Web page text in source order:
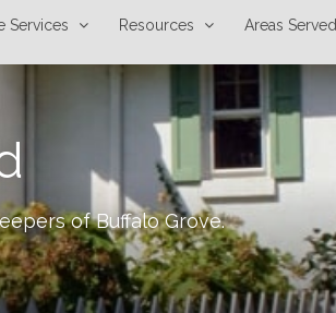
Services Resources Areas Served
ofBuffalo Grove.